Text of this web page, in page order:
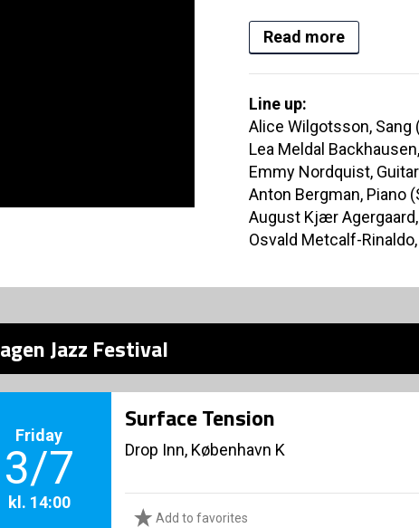
Read more
Line up:
Alice Wilgotsson, Sang
Lea Meldal
Emmy Nordquist,
Anton Bergman, Piano
August Kjær Agergaard,
Osvald Metcalf-
Jazz Festival
Friday
3/7
kl. 14:00
Surface Tension
Drop Inn, København K
Add to favorites